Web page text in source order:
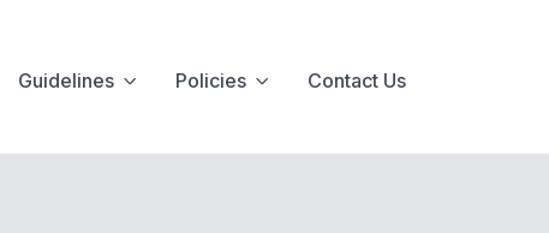
Guidelines Policies Contact Us